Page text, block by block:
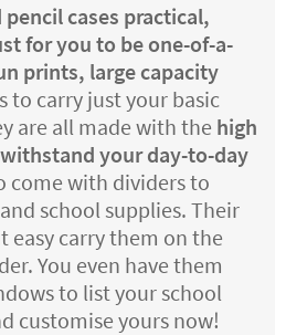
cases practical,
for you to be one-of-a-
prints, large capacity
to carry just your basic
are all made with the high
your day-to-day
come with dividers to
school supplies. Their
easy carry them on the
You even have them
to list your school
customise yours now!